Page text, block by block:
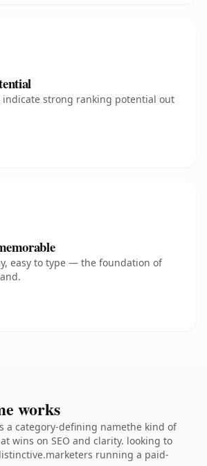
indicate strong ranking potential out
easy to type — the foundation of
works
a category-defining namethe kind of
wins on SEO and clarity. looking to
running a paid-